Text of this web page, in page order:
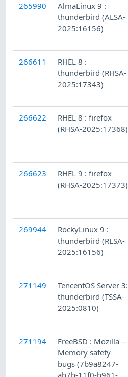
265990
AlmaLinux 9 :
thunderbird (ALSA-
2025:16156)
266611
RHEL 8 :
thunderbird (RHSA-
2025:17343)
266622
RHEL 8 : firefox
(RHSA-2025:17368)
266623
RHEL 9 : firefox
(RHSA-2025:17373)
269944
RockyLinux 9 :
thunderbird (RLSA-
2025:16156)
271149
TencentOS Server 3:
thunderbird (TSSA-
2025:0810)
271194
FreeBSD : Mozilla --
Memory safety
bugs (7b9a8247-